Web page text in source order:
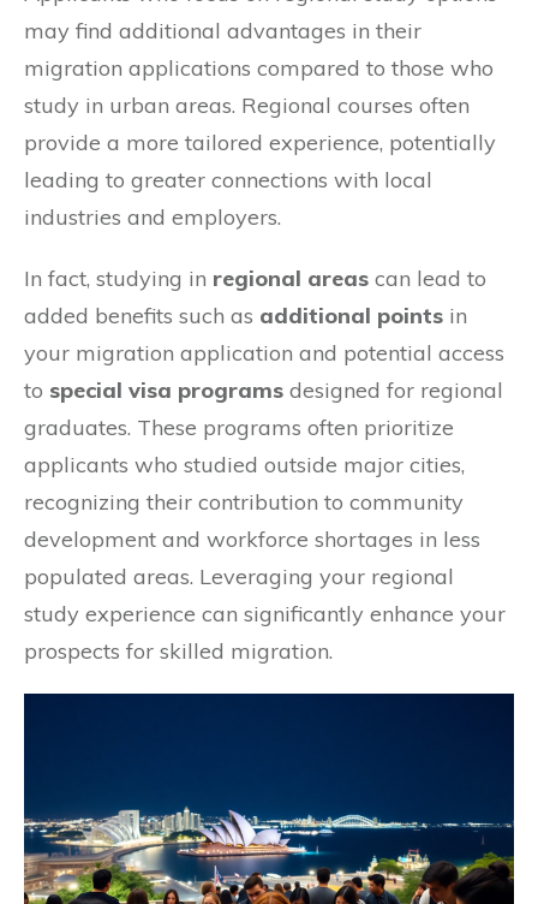
may find additional advantages in their
migration applications compared to those who
study in urban areas. Regional courses often
provide a more tailored experience, potentially
leading to greater connections with local
industries and employers.
In fact, studying in regional areas can lead to
added benefits such as additional points in
your migration application and potential access
to special visa programs designed for regional
graduates. These programs often prioritize
applicants who studied outside major cities,
recognizing their contribution to community
development and workforce shortages in less
populated areas. Leveraging your regional
study experience can significantly enhance your
prospects for skilled migration.